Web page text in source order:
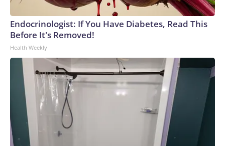
Endocrinologist: If You Have Diabetes, Read This
Before It's Removed!
Health Weekly